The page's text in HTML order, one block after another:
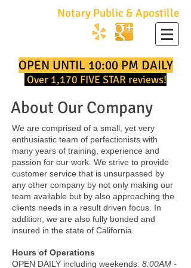
Notary Public & Apostille
OPEN UNTIL 10:00 PM DAILY
Over 1,170 FIVE STAR reviews!
About Our Company
We are comprised of a small, yet very
enthusiastic team of perfectionists with
many years of training, experience and
passion for our work. We strive to provide
customer service that is unsurpassed by
any other company by not only making our
team available but by also approaching the
clients needs in a result driven focus. In
addition, we are also fully bonded and
insured in the state of California
Hours of Operations
OPEN DAILY including weekends: 8:00AM -